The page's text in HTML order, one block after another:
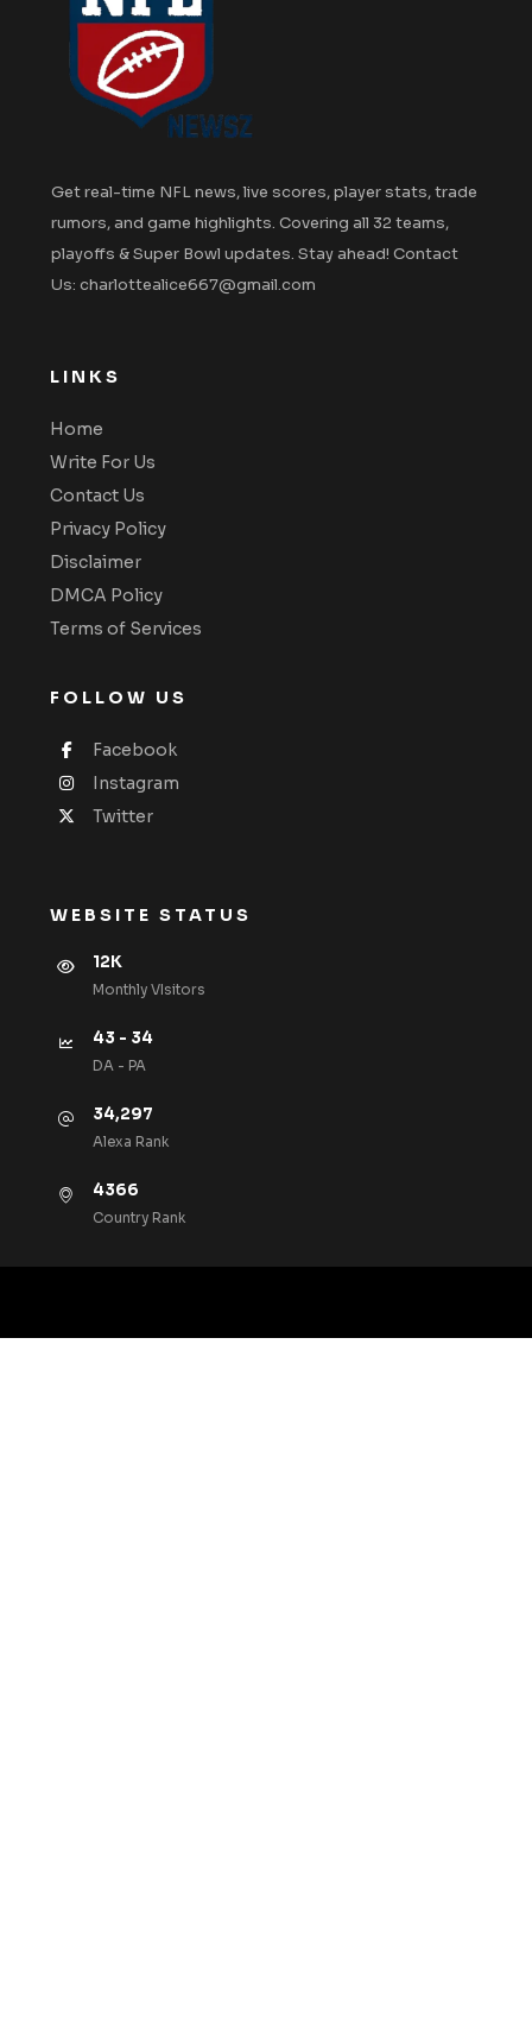
Get real-time NFL news, live scores, player stats, trade
rumors, and game highlights. Covering all 32 teams,
playoffs & Super Bowl updates. Stay ahead! Contact
Us: charlottealice667@gmail.com
LINKS
Home
Write For Us
Contact Us
Privacy Policy
Disclaimer
DMCA Policy
Terms of Services
FOLLOW US
Facebook
Instagram
Twitter
WEBSITE STATUS
12K
Monthly VIsitors
43 - 34
DA - PA
34,297
Alexa Rank
4366
Country Rank